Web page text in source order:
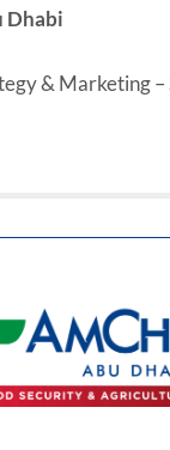
Dhabi
& Marketing –